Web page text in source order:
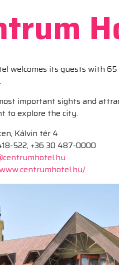
welcomes its guests with
important sights and
to explore the city.
Kálvin tér 4
522, +36 30 487-0000